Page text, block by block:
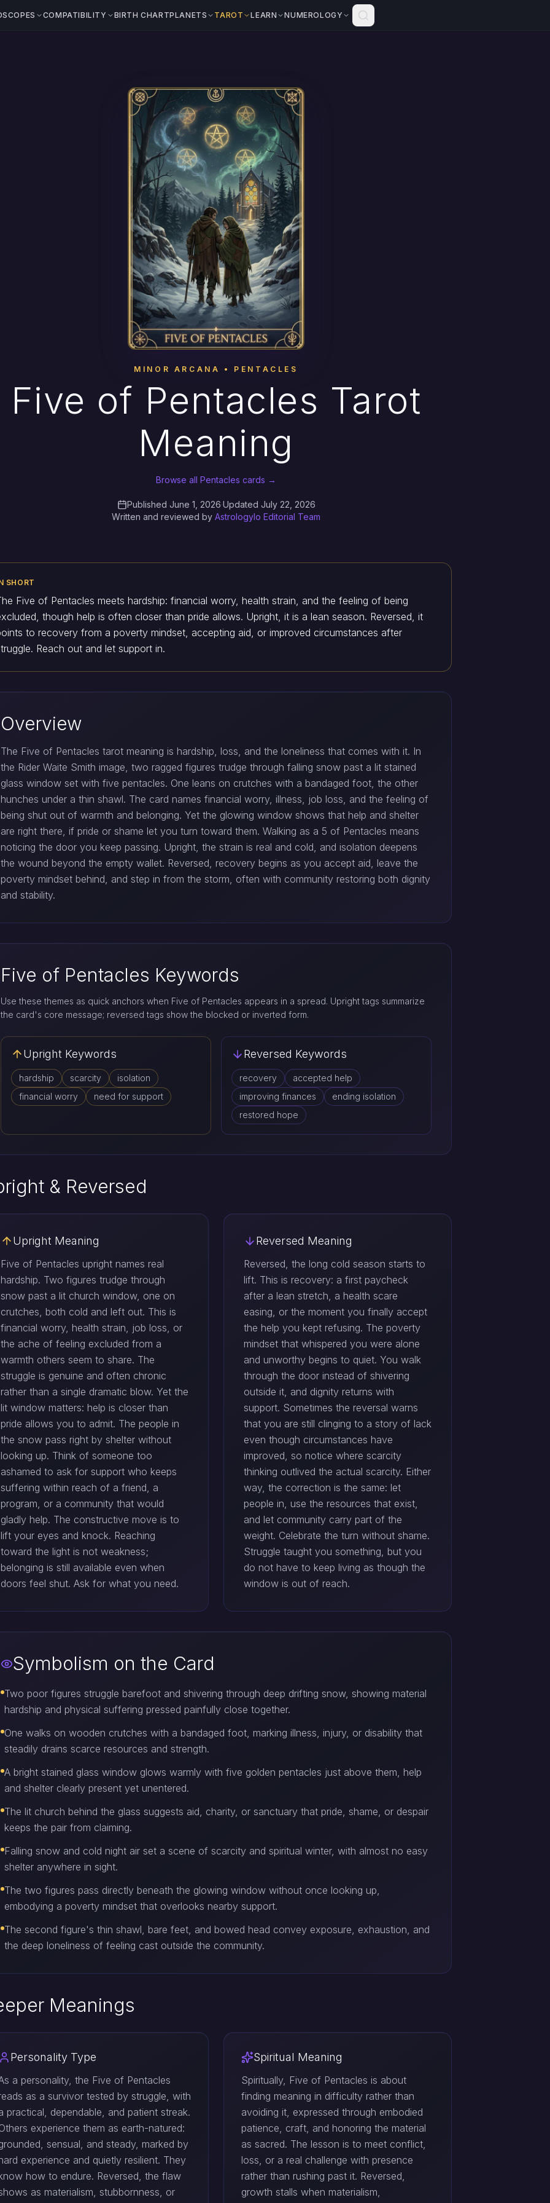
COMPATIBILITY BIRTH CHARTPLANETS TAROT LEARN NUMEROLOGY
MINOR ARCANA • PENTACLES
Five of Pentacles Tarot
Meaning
Browse all Pentacles cards →
Published June 1, 2026·Updated July 22, 2026
Written and reviewed by Astrologylo Editorial Team
SHORT
Five of Pentacles meets hardship: financial worry, health strain, and the feeling of being
though help is often closer than pride allows. Upright, it is a lean season. Reversed, it
to recovery from a poverty mindset, accepting aid, or improved circumstances after
Reach out and let support in.
Overview
The Five of Pentacles tarot meaning is hardship, loss, and the loneliness that comes with it. In
the Rider Waite Smith image, two ragged figures trudge through falling snow past a lit stained
glass window set with five pentacles. One leans on crutches with a bandaged foot, the other
hunches under a thin shawl. The card names financial worry, illness, job loss, and the feeling of
being shut out of warmth and belonging. Yet the glowing window shows that help and shelter
are right there, if pride or shame let you turn toward them. Walking as a 5 of Pentacles means
noticing the door you keep passing. Upright, the strain is real and cold, and isolation deepens
the wound beyond the empty wallet. Reversed, recovery begins as you accept aid, leave the
poverty mindset behind, and step in from the storm, often with community restoring both dignity
and stability.
Five of Pentacles Keywords
Use these themes as quick anchors when Five of Pentacles appears in a spread. Upright tags summarize
the card's core message; reversed tags show the blocked or inverted form.
Upright Keywords
hardship scarcity
isolation
financial worry
need for support
Reversed Keywords
recovery
accepted help
improving finances
ending isolation
restored hope
& Reversed
Upright Meaning
Five of Pentacles upright names real
hardship. Two figures trudge through
snow past a lit church window, one on
crutches, both cold and left out. This is
financial worry, health strain, job loss, or
the ache of feeling excluded from a
warmth others seem to share. The
struggle is genuine and often chronic
rather than a single dramatic blow. Yet the
lit window matters: help is closer than
pride allows you to admit. The people in
the snow pass right by shelter without
looking up. Think of someone too
ashamed to ask for support who keeps
suffering within reach of a friend, a
program, or a community that would
gladly help. The constructive move is to
lift your eyes and knock. Reaching
toward the light is not weakness;
belonging is still available even when
doors feel shut. Ask for what you need.
Reversed Meaning
Reversed, the long cold season starts to
lift. This is recovery: a first paycheck
after a lean stretch, a health scare
easing, or the moment you finally accept
the help you kept refusing. The poverty
mindset that whispered you were alone
and unworthy begins to quiet. You walk
through the door instead of shivering
outside it, and dignity returns with
support. Sometimes the reversal warns
that you are still clinging to a story of lack
even though circumstances have
improved, so notice where scarcity
thinking outlived the actual scarcity. Either
way, the correction is the same: let
people in, use the resources that exist,
and let community carry part of the
weight. Celebrate the turn without shame.
Struggle taught you something, but you
do not have to keep living as though the
window is out of reach.
Symbolism on the Card
Two poor figures struggle barefoot and shivering through deep drifting snow, showing material
hardship and physical suffering pressed painfully close together.
One walks on wooden crutches with a bandaged foot, marking illness, injury, or disability that
steadily drains scarce resources and strength.
A bright stained glass window glows warmly with five golden pentacles just above them, help
and shelter clearly present yet unentered.
The lit church behind the glass suggests aid, charity, or sanctuary that pride, shame, or despair
keeps the pair from claiming.
Falling snow and cold night air set a scene of scarcity and spiritual winter, with almost no easy
shelter anywhere in sight.
The two figures pass directly beneath the glowing window without once looking up,
embodying a poverty mindset that overlooks nearby support.
The second figure's thin shawl, bare feet, and bowed head convey exposure, exhaustion, and
the deep loneliness of feeling cast outside the community.
Meanings
Personality Type
a personality, the Five of Pentacles
as a survivor tested by struggle, with
practical, dependable, and patient streak.
experience them as earth-natured:
sensual, and steady, marked by
experience and quietly resilient. They
how to endure. Reversed, the flaw
as materialism, stubbornness, or
Spiritual Meaning
Spiritually, Five of Pentacles is about
finding meaning in difficulty rather than
avoiding it, expressed through embodied
patience, craft, and honoring the material
as sacred. The lesson is to meet conflict,
loss, or a real challenge with presence
rather than rushing past it. Reversed,
growth stalls when materialism,